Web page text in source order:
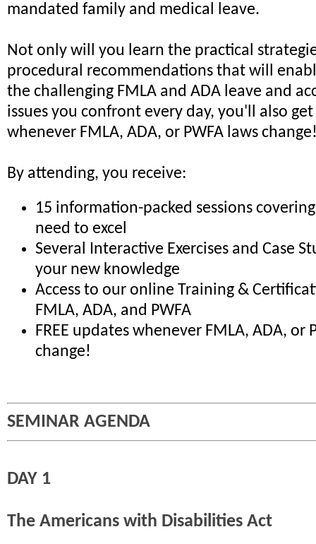
mandated family and medical leave.
Not only will you learn the practical
procedural recommendations that will
the challenging FMLA and ADA leave and
issues you confront every day, you'll also get
whenever FMLA, ADA, or PWFA laws
By attending, you receive:
15 information-packed sessions
need to excel
Several Interactive Exercises and Case
your new knowledge
Access to our online Training &
FMLA, ADA, and PWFA
FREE updates whenever FMLA, ADA, or
change!
SEMINAR AGENDA
DAY 1
The Americans with Disabilities Act